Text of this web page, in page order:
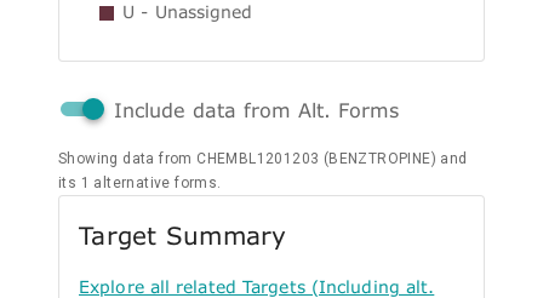
U - Unassigned
Include data from Alt. Forms
Showing data from CHEMBL1201203 (BENZTROPINE) and
its 1 alternative forms.
Target Summary
Explore all related Targets (Including alt.